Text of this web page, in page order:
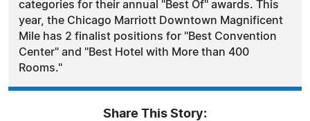
categories for their annual "Best Of" awards. This
year, the Chicago Marriott Downtown Magnificent
Mile has 2 finalist positions for "Best Convention
Center" and "Best Hotel with More than 400
Rooms."
Share This Story: